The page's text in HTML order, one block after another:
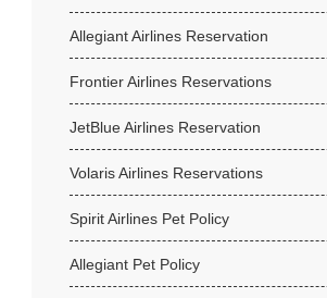
Allegiant Airlines Reservation
Frontier Airlines Reservations
JetBlue Airlines Reservation
Volaris Airlines Reservations
Spirit Airlines Pet Policy
Allegiant Pet Policy